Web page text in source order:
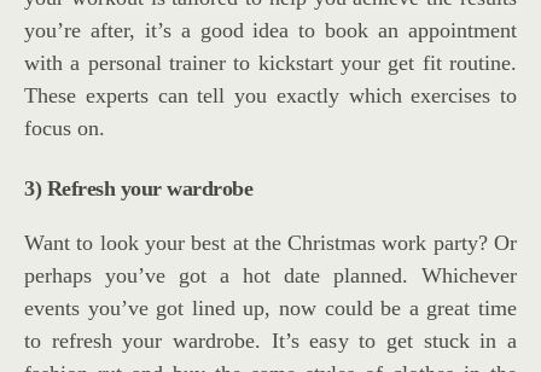
you’re after, it’s a good idea to book an appointment
with a personal trainer to kickstart your get fit routine.
These experts can tell you exactly which exercises to
focus on.
3) Refresh your wardrobe
Want to look your best at the Christmas work party? Or
perhaps you’ve got a hot date planned. Whichever
events you’ve got lined up, now could be a great time
to refresh your wardrobe. It’s easy to get stuck in a